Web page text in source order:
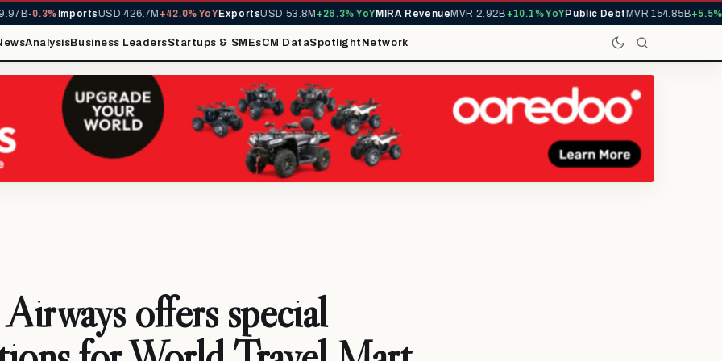
-0.3%ImportsUSD 426.7M+42.0% YoYExportsUSD 53.8M+26.3% YoYMIRA RevenueMVR 2.92B+10.1% YoYPublic DebtMVR 154.85B+5.5%
AnalysisBusiness LeadersStartups & SMEsCM DataSpotlight Network
offers special